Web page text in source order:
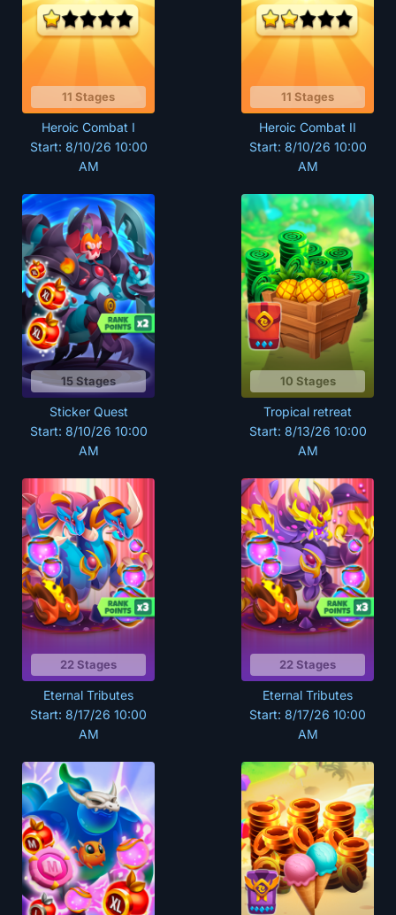
11 Stages
Heroic Combat I
Start: 8/10/26 10:00
AM
11 Stages
Heroic Combat II
Start: 8/10/26 10:00
AM
15 Stages
Sticker Quest
Start: 8/10/26 10:00
AM
10 Stages
Tropical retreat
Start: 8/13/26 10:00
AM
22 Stages
Eternal Tributes
Start: 8/17/26 10:00
AM
22 Stages
Eternal Tributes
Start: 8/17/26 10:00
AM